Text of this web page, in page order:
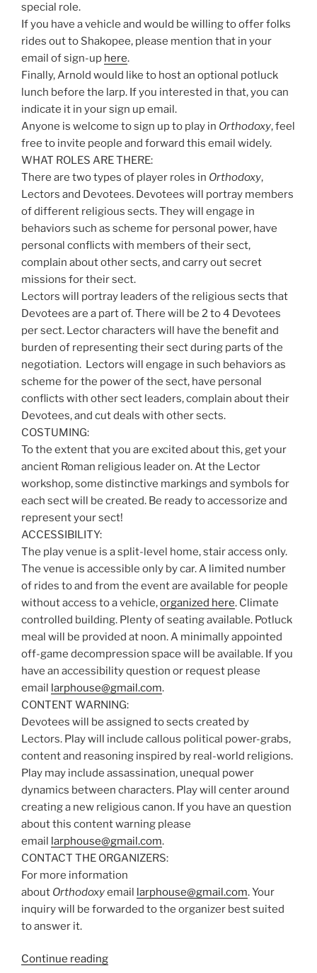
special role.
If you have a vehicle and would be willing to offer folks
rides out to Shakopee, please mention that in your
email of sign-up here.
Finally, Arnold would like to host an optional potluck
lunch before the larp. If you interested in that, you can
indicate it in your sign up email.
Anyone is welcome to sign up to play in Orthodoxy, feel
free to invite people and forward this email widely.
WHAT ROLES ARE THERE:
There are two types of player roles in Orthodoxy,
Lectors and Devotees. Devotees will portray members
of different religious sects. They will engage in
behaviors such as scheme for personal power, have
personal conflicts with members of their sect,
complain about other sects, and carry out secret
missions for their sect.
Lectors will portray leaders of the religious sects that
Devotees are a part of. There will be 2 to 4 Devotees
per sect. Lector characters will have the benefit and
burden of representing their sect during parts of the
negotiation. Lectors will engage in such behaviors as
scheme for the power of the sect, have personal
conflicts with other sect leaders, complain about their
Devotees, and cut deals with other sects.
COSTUMING:
To the extent that you are excited about this, get your
ancient Roman religious leader on. At the Lector
workshop, some distinctive markings and symbols for
each sect will be created. Be ready to accessorize and
represent your sect!
ACCESSIBILITY:
The play venue is a split-level home, stair access only.
The venue is accessible only by car. A limited number
of rides to and from the event are available for people
without access to a vehicle,organized here. Climate
controlled building. Plenty of seating available. Potluck
meal will be provided at noon. A minimally appointed
off-game decompression space will be available. If you
have an accessibility question or request please
email larphouse@gmail.com.
CONTENT WARNING:
Devotees will be assigned to sects created by
Lectors. Play will include callous political power-grabs,
content and reasoning inspired by real-world religions.
Play may include assassination, unequal power
dynamics between characters. Play will center around
creating a new religious canon. If you have an question
about this content warning please
email larphouse@gmail.com.
CONTACT THE ORGANIZERS:
For more information
about Orthodoxyemail larphouse@gmail.com. Your
inquiry will be forwarded to the organizer best suited
to answer it.
Continue reading“Larp